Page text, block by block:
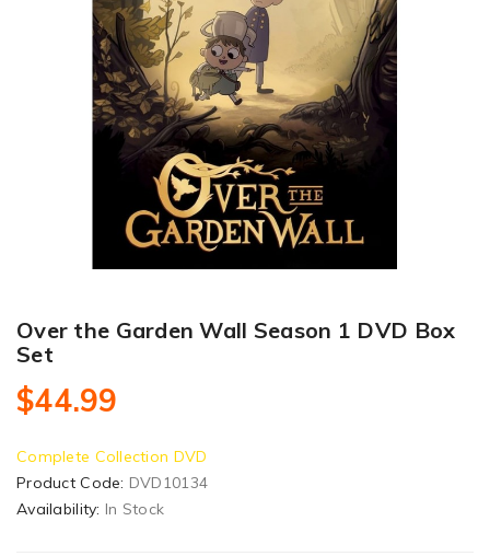
Over the Garden Wall Season 1 DVD Box
Set
$44.99
Complete Collection DVD
Product Code: DVD10134
Availability: In Stock